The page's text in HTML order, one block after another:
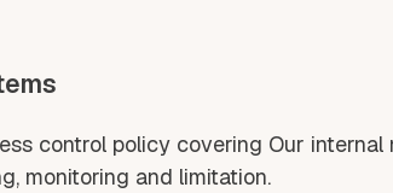
control policy covering Our
monitoring and limitation.